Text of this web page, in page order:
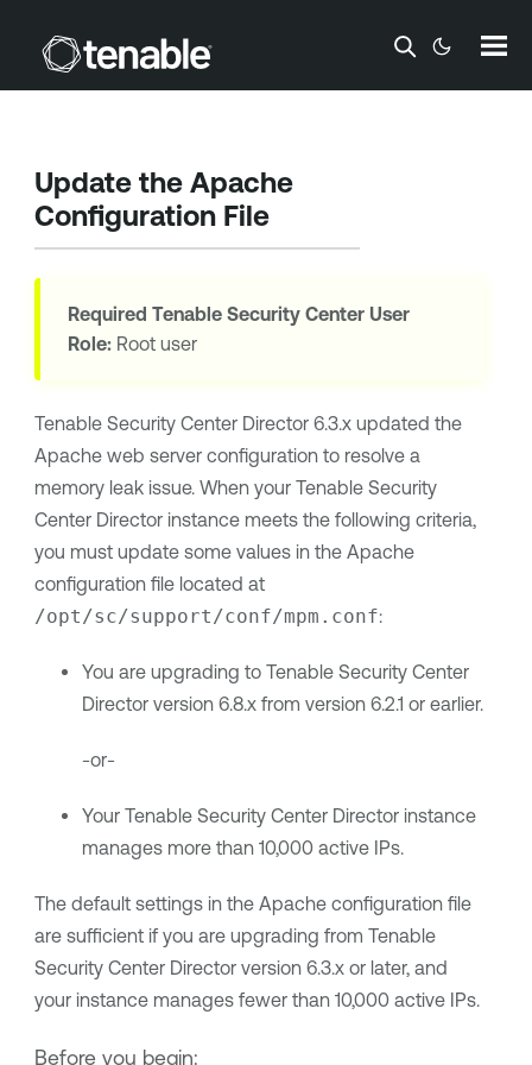
Skip To Main Content
Update the Apache
Configuration File
Required Tenable Security CenterUser
Role:Root user
Tenable Security Center Director6.3.x updated the
Apache web server configuration to resolve a
memory leak issue. When your Tenable Security
Center Directorinstance meets the following criteria,
you must update some values in the Apache
configuration file located at
/opt/sc/support/conf/mpm.conf:
You are upgrading to Tenable Security Center
Directorversion 6.8.xfrom version 6.2.1 or earlier.
-or-
Your Tenable Security Center Directorinstance
manages more than 10,000 active IPs.
The default settings in the Apache configuration file
are sufficient if you are upgrading from Tenable
Security Center Directorversion 6.3.x or later, and
your instance manages fewer than 10,000 active IPs.
Before you begin: